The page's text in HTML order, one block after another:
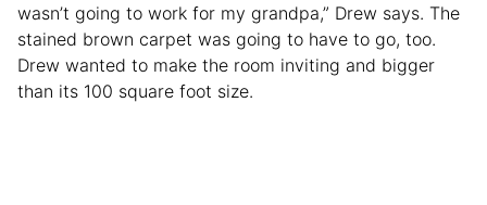
wasn’t going to work for my grandpa,” Drew says. The
stained brown carpet was going to have to go, too.
Drew wanted to make the room inviting and bigger
than its 100 square foot size.